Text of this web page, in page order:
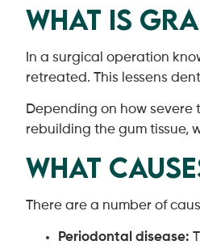
What Is
In a surgical operation
retreated. This lessens
Depending on how severe
rebuilding the gum tissue,
What
There are a number of
Periodontal disease: